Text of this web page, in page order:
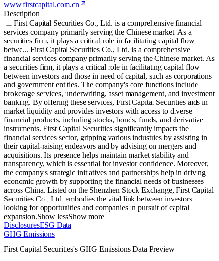
www.firstcapital.com.cn
Description
First Capital Securities Co., Ltd. is a comprehensive financial
services company primarily serving the Chinese market. As a
securities firm, it plays a critical role in facilitating capital flow
betwe... First Capital Securities Co., Ltd. is a comprehensive
financial services company primarily serving the Chinese market. As
a securities firm, it plays a critical role in facilitating capital flow
between investors and those in need of capital, such as corporations
and government entities. The company's core functions include
brokerage services, underwriting, asset management, and investment
banking. By offering these services, First Capital Securities aids in
market liquidity and provides investors with access to diverse
financial products, including stocks, bonds, funds, and derivative
instruments. First Capital Securities significantly impacts the
financial services sector, gripping various industries by assisting in
their capital-raising endeavors and by advising on mergers and
acquisitions. Its presence helps maintain market stability and
transparency, which is essential for investor confidence. Moreover,
the company's strategic initiatives and partnerships help in driving
economic growth by supporting the financial needs of businesses
across China. Listed on the Shenzhen Stock Exchange, First Capital
Securities Co., Ltd. embodies the vital link between investors
looking for opportunities and companies in pursuit of capital
expansion.Show lessShow more
DisclosuresESG Data
GHG Emissions
First Capital Securities's GHG Emissions Data Preview